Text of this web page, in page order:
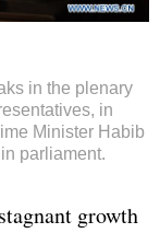
in the plenary
in
Minister Habib
parliament.
growth